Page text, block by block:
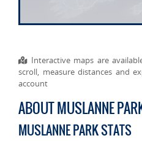
Interactive maps are
scroll, measure distances and
account
ABOUT MUSLANNE
MUSLANNE PARK STATS